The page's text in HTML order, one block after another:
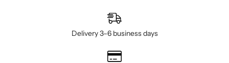
Delivery 3–6 business days